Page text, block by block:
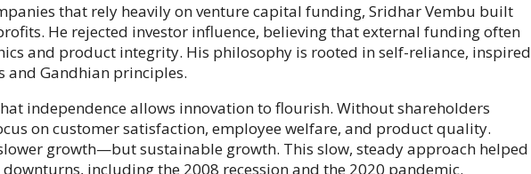
that rely heavily on venture capital funding, Sridhar Vembu built
He rejected investor influence, believing that external funding often
and product integrity. His philosophy is rooted in self-reliance, inspired
and Gandhian principles.
independence allows innovation to flourish. Without shareholders
on customer satisfaction, employee welfare, and product quality.
growth—but sustainable growth. This slow, steady approach helped
including the 2008 recession and the 2020 pandemic.